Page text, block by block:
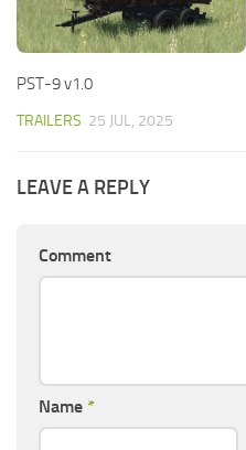
PST-9 v1.0
TRAILERS 25 JUL, 2025
LEAVE A REPLY
Comment
Name *